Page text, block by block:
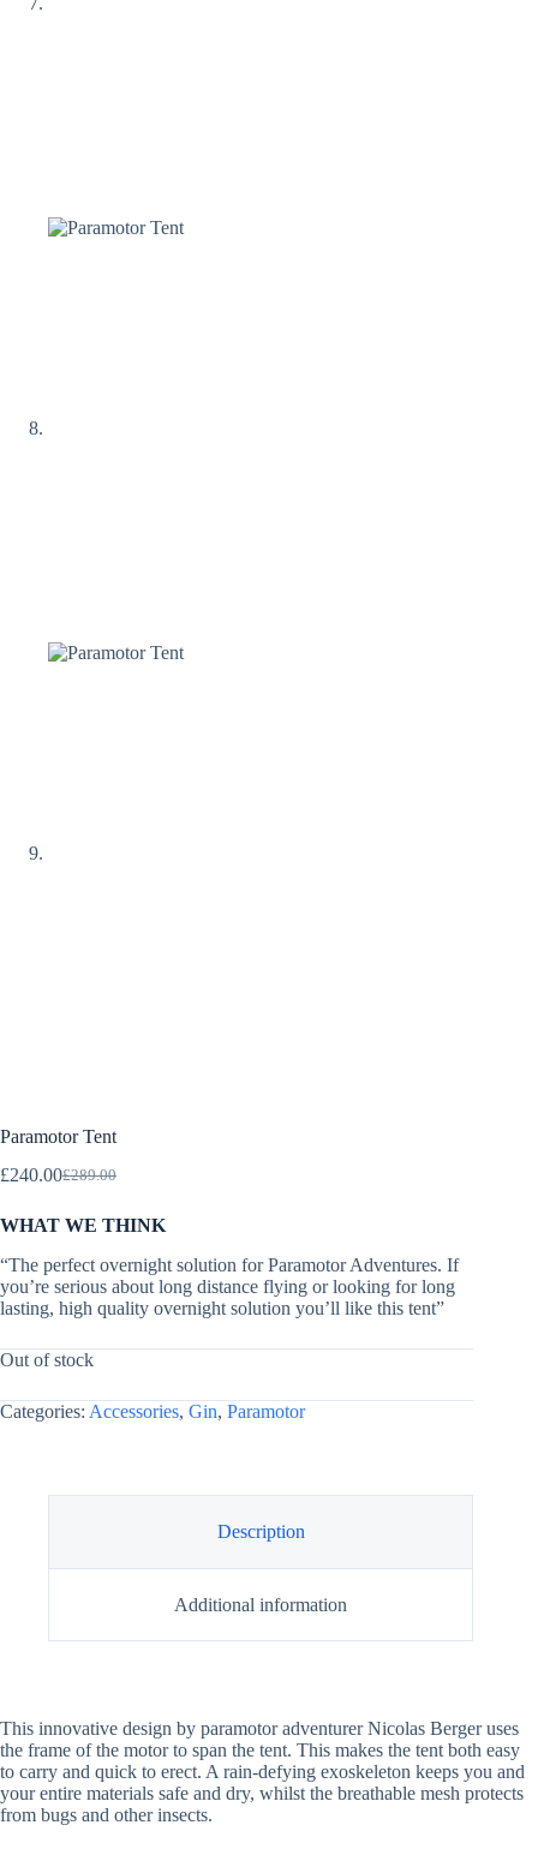
Paramotor Tent
£289.00
Original
was:
£240.00Current
is:
WHAT WE THINK
“The perfect overnight solution for Paramotor Adventures. If
you’re serious about long distance flying or looking for long
lasting, high quality overnight solution you’ll like this tent”
Out of stock
Categories: Accessories, Gin, Paramotor
Description
Additional information
This innovative design by paramotor adventurer Nicolas Berger uses
the frame of the motor to span the tent. This makes the tent both easy
to carry and quick to erect. A rain-defying exoskeleton keeps you and
your entire materials safe and dry, whilst the breathable mesh protects
from bugs and other insects.